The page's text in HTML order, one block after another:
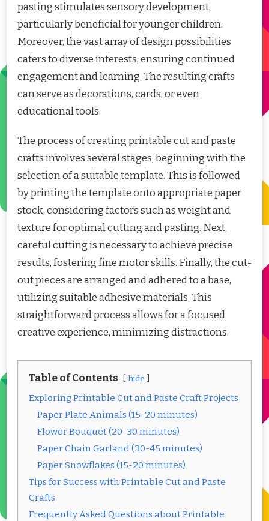
pasting stimulates sensory development,
particularly beneficial for younger children.
Moreover, the vast array of design possibilities
caters to diverse interests, ensuring continued
engagement and learning. The resulting crafts
can serve as decorations, cards, or even
educational tools.
The process of creating printable cut and paste
crafts involves several stages, beginning with the
selection of a suitable template. This is followed
by printing the template onto appropriate paper
stock, considering factors such as weight and
texture for optimal cutting and pasting. Next,
careful cutting is necessary to achieve precise
results, fostering fine motor skills. Finally, the cut-
out pieces are arranged and adhered to a base,
utilizing suitable adhesive materials. This
straightforward process allows for a focused
creative experience, minimizing distractions.
Table of Contents hide
Exploring Printable Cut and Paste Craft Projects
Paper Plate Animals (15-20 minutes)
Flower Bouquet (20-30 minutes)
Paper Chain Garland (30-45 minutes)
Paper Snowflakes (15-20 minutes)
Tips for Success with Printable Cut and Paste
Crafts
Frequently Asked Questions about Printable